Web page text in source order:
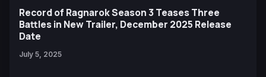
Record of Ragnarok Season 3 Teases Three
Battles in New Trailer, December 2025 Release
Date
July 5, 2025